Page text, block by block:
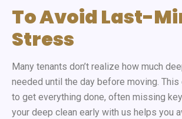
To Avoid Last-
Stress
Many tenants don’t realize how much
needed until the day before moving. This
to get everything done, often missing
your deep clean early with us helps you